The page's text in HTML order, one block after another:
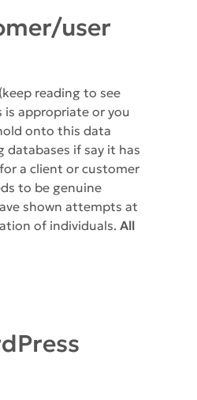
user
reading to see
is appropriate or you
onto this data
databases if say it has
a client or customer
to be genuine
shown attempts at
of individuals. All